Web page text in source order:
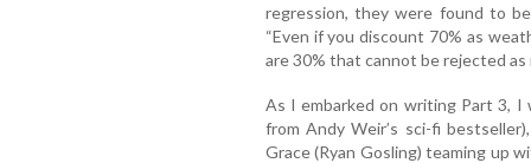
regression, they were found to
“Even if you discount 70% as
are 30% that cannot be rejected
As I embarked on writing Part 3,
from Andy Weir’s sci-fi
Grace (Ryan Gosling) teaming up